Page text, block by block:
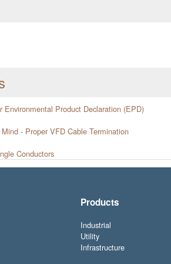
Environmental Product Declaration (EPD)
- Proper VFD Cable Termination
Conductors
Products
Industrial
Utility
Infrastructure